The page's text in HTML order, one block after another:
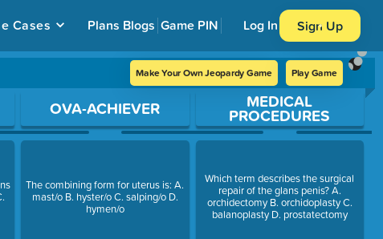
Cases Plans Blogs Game PIN Log In Sign Up
Make Your Own Jeopardy Game Play Game
OVA-ACHIEVER
The combining form for uterus is: A.
mast/o B. hyster/o C. salping/o D.
hymen/o
MEDICAL
PROCEDURES
Which term describes the surgical
repair of the glans penis? A.
orchidectomy B. orchidoplasty C.
balanoplasty D. prostatectomy